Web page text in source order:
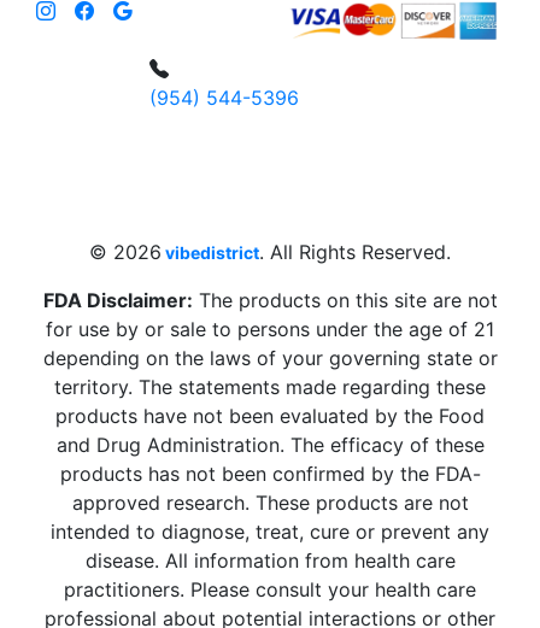
(954) 544-5396
© 2026 vibedistrict. All Rights Reserved.
FDA Disclaimer: The products on this site are not
for use by or sale to persons under the age of 21
depending on the laws of your governing state or
territory. The statements made regarding these
products have not been evaluated by the Food
and Drug Administration. The efficacy of these
products has not been confirmed by the FDA-
approved research. These products are not
intended to diagnose, treat, cure or prevent any
disease. All information from health care
practitioners. Please consult your health care
professional about potential interactions or other